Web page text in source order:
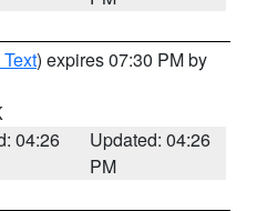
) expires 07:30 PM by
04:26
Updated: 04:26
PM